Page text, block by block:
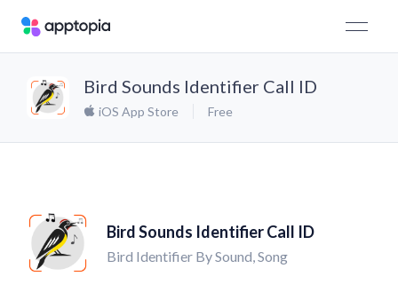
Bird Sounds Identifier Call ID
iOS App Store Free
Bird Sounds Identifier Call ID
Bird Identifier By Sound, Song